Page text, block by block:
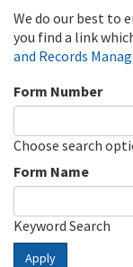
We do our best to
you find a link
and Records
Form Number
Choose search
Form Name
Keyword Search
Apply